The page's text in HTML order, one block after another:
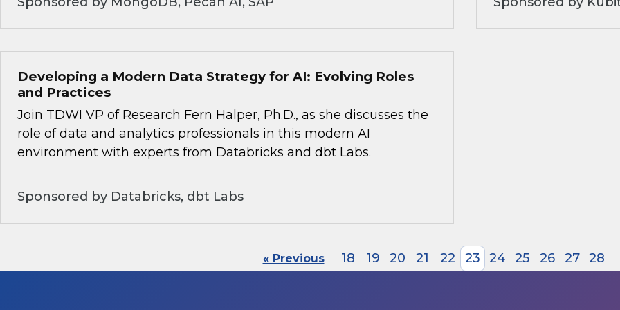
Developing a Modern Data Strategy for AI: Evolving Roles
and Practices
Join TDWI VP of Research Fern Halper, Ph.D., as she discusses the
role of data and analytics professionals in this modern AI
environment with experts from Databricks and dbt Labs.
Sponsored by Databricks, dbt Labs
« Previous 18 19 20 21 22 23 24 25 26 27 28